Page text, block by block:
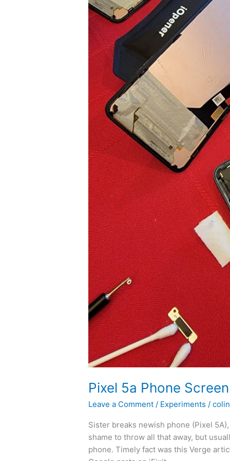
Pixel 5a Phone
Leave a Comment / Experiments /
Sister breaks newish phone (Pixel
shame to throw all that away, but
phone. Timely fact was this Verge